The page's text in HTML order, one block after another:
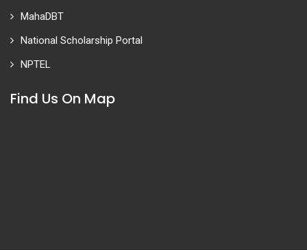
MahaDBT
National Scholarship Portal
NPTEL
Find Us On Map